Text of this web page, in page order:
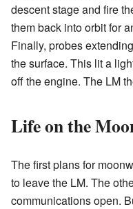
descent stage and fire
them back into orbit for
Finally, probes
the surface. This lit a
off the engine. The LM
Life on the
The first plans for
to leave the LM. The
communications open.